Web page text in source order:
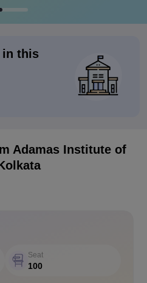
in this
Adamas Institute of
Seat
100